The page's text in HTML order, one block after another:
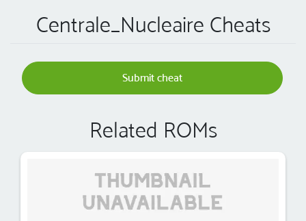
Centrale_Nucleaire Cheats
Submit cheat
Related ROMs